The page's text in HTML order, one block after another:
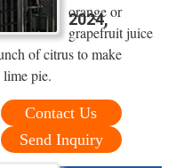
2024,
orange or
grapefruit juice
of citrus to make
pie.
Contact Us
Send Inquiry